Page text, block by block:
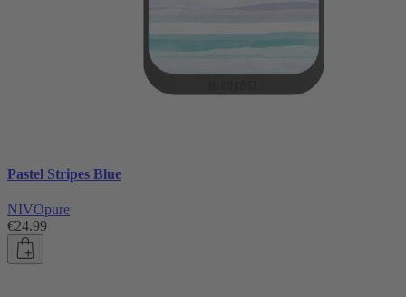
Pastel Stripes Blue
NIVOpure
€24.99